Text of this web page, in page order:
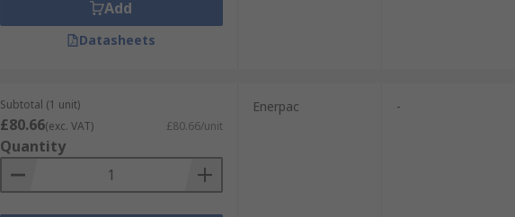
Add
Datasheets
Subtotal (1 unit)
£80.66(exc. VAT) £80.66/unit
Quantity
Enerpac -